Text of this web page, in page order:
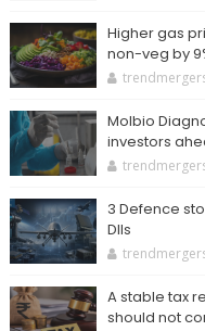
Higher gas
non-veg by
Molbio
investors
3 Defence
DIIs
A stable tax
should not